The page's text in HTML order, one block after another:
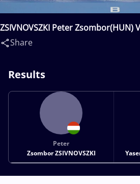
ZSIVNOVSZKI Peter Zsombor(HUN)
FIROUZJAEI Abolfazl Yaser(IRI)
Share
Results
Peter
Zsombor ZSIVNOVSZKI